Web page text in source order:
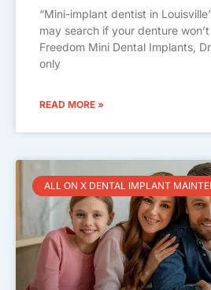
“Mini-implant dentist in
may search if your denture
Freedom Mini Dental Implants,
only
READ MORE »
ALL ON X DENTAL IMPLANT